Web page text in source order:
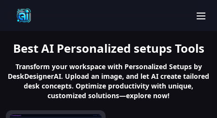
BestAI Personalized setups Tools
Transform your workspace with Personalized Setups by
DeskDesignerAI. Upload an image, and let AI create tailored
desk concepts. Optimize productivity with unique,
customized solutions—explore now!